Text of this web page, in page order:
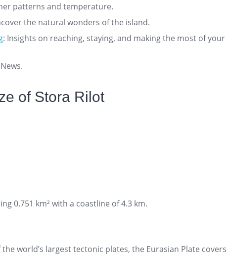
patterns and temperature.
the natural wonders of the island.
: Insights on reaching, staying, and making the most of your
of Stora Rilot
0.751 km² with a coastline of 4.3 km.
the world’s largest tectonic plates, the Eurasian Plate covers